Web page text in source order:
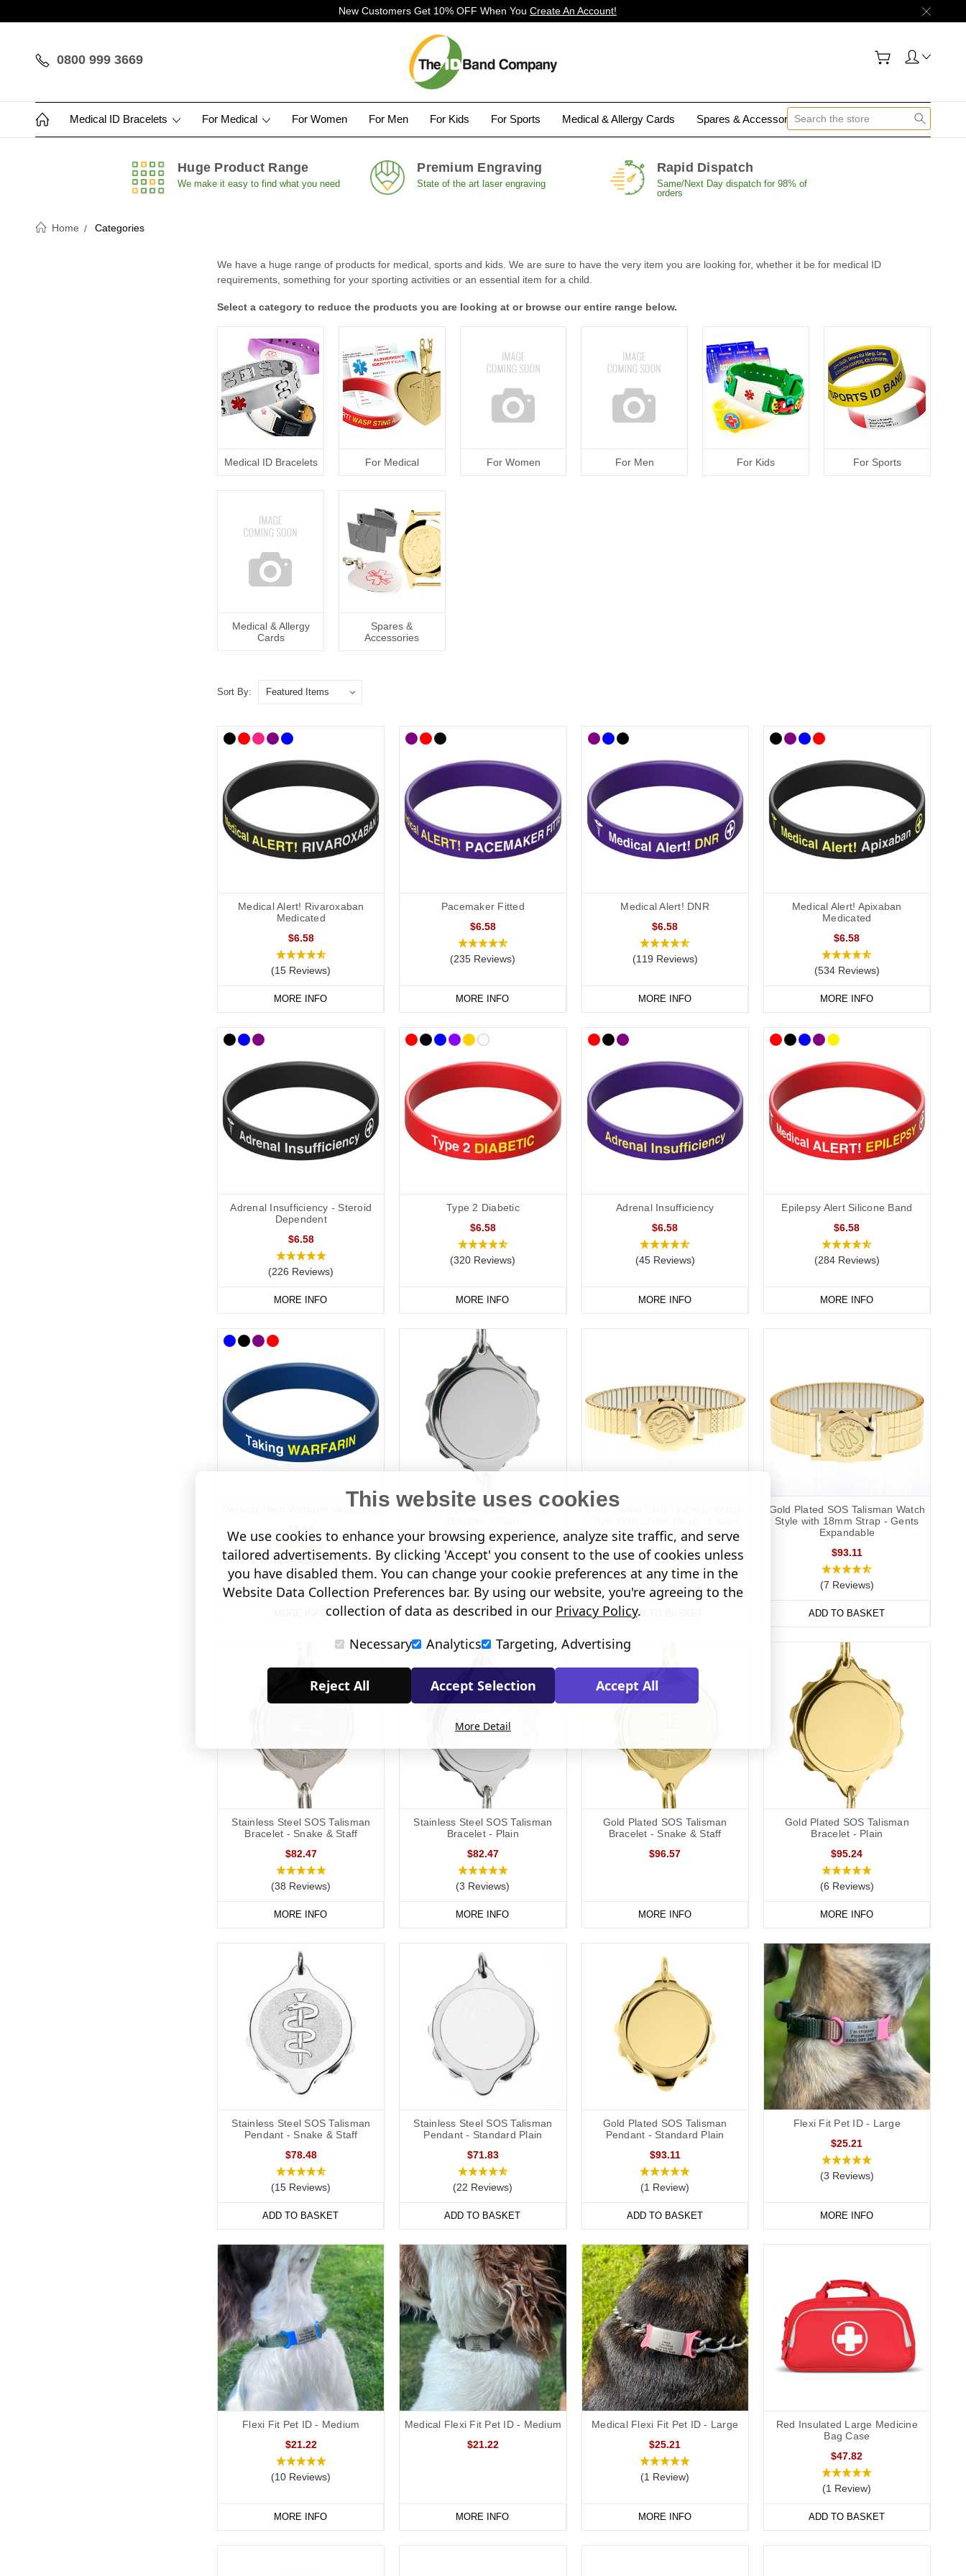
New Customers Get 10% OFF When You Create An Account!
0800 999 3669
Medical ID Bracelets For Medical For Women For Men For Kids For Sports Medical & Allergy Cards Spares & Accessories Contact Us
Huge Product Range
We make it easy to find what you need
Premium Engraving
State of the art laser engraving
Rapid Dispatch
Same/Next Day dispatch for 98% of
orders
Home Categories
We have a huge range of products for medical, sports and kids. We are sure to have the very item you are looking for, whether it be for medical ID
requirements, something for your sporting activities or an essential item for a child.
Select a category to reduce the products you are looking at or browse our entire range below.
Medical ID Bracelets For Medical For Women For Men For Kids For Sports
Medical & Allergy
Cards
Spares &
Accessories
Sort By:
Medical Alert! Rivaroxaban
Medicated
$6.58
(15 Reviews)
MORE INFO
Pacemaker Fitted
$6.58
(235 Reviews)
MORE INFO
Medical Alert! DNR
$6.58
(119 Reviews)
MORE INFO
Medical Alert! Apixaban
Medicated
$6.58
(534 Reviews)
MORE INFO
Adrenal Insufficiency - Steroid
Dependent
$6.58
(226 Reviews)
MORE INFO
Type 2 Diabetic
$6.58
(320 Reviews)
MORE INFO
Adrenal Insufficiency
$6.58
(45 Reviews)
MORE INFO
Epilepsy Alert Silicone Band
$6.58
(284 Reviews)
MORE INFO
Medical Alert! Warfarin Medicated
$6.58
(8 Reviews)
MORE INFO
Sterling Silver SOS Talisman
$443.22
(1 Review)
MORE INFO
Gold Plated SOS Talisman Watch
Expandable
$93.11
(5 Reviews)
ADD TO BASKET
Gold Plated SOS Talisman Watch
Style with 18mm Strap - Gents
Expandable
$93.11
(7 Reviews)
ADD TO BASKET
Stainless Steel SOS Talisman
Bracelet - Snake & Staff
$82.47
(38 Reviews)
MORE INFO
Stainless Steel SOS Talisman
Bracelet - Plain
$82.47
(3 Reviews)
MORE INFO
Gold Plated SOS Talisman
Bracelet - Snake & Staff
$96.57
MORE INFO
Gold Plated SOS Talisman
Bracelet - Plain
$95.24
(6 Reviews)
MORE INFO
Stainless Steel SOS Talisman
Pendant - Snake & Staff
$78.48
(15 Reviews)
ADD TO BASKET
Stainless Steel SOS Talisman
Pendant - Standard Plain
$71.83
(22 Reviews)
ADD TO BASKET
Gold Plated SOS Talisman
Pendant - Standard Plain
$93.11
(1 Review)
ADD TO BASKET
Flexi Fit Pet ID - Large
$25.21
(3 Reviews)
MORE INFO
Flexi Fit Pet ID - Medium
$21.22
(10 Reviews)
MORE INFO
Medical Flexi Fit Pet ID - Medium
$21.22
MORE INFO
Medical Flexi Fit Pet ID - Large
$25.21
(1 Review)
MORE INFO
Red Insulated Large Medicine
Bag Case
$47.82
(1 Review)
ADD TO BASKET
This website uses cookies
We use cookies to enhance your browsing experience, analyze site traffic, and serve
tailored advertisements. By clicking 'Accept' you consent to the use of cookies unless
you have disabled them. You can change your cookie preferences at any time in the
Website Data Collection Preferences bar. By using our website, you're agreeing to the
collection of data as described in our Privacy Policy.
Necessary
Analytics Targeting, Advertising
Reject All Accept Selection Accept All
More Detail